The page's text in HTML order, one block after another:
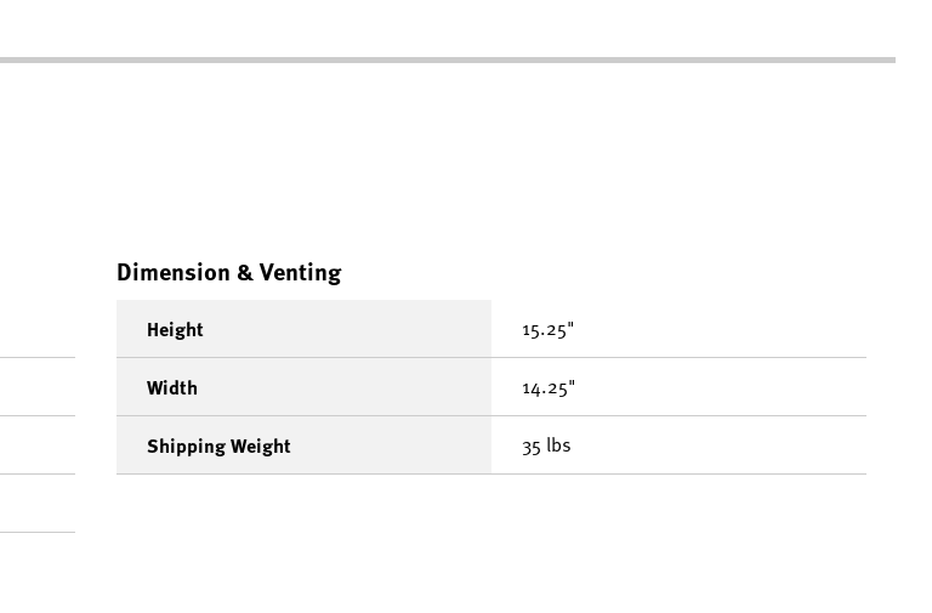
Dimension & Venting
Height 15.25"
Width 14.25"
Shipping Weight 35 lbs